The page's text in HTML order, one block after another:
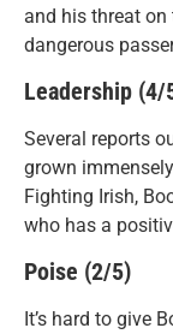
and his threat
dangerous
Leadership (4/
Several reports
grown
Fighting Irish,
who has a
Poise (2/5)
It’s hard to give